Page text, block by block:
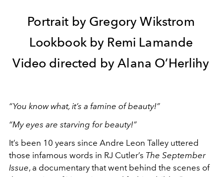
Portrait by Gregory Wikstrom
Lookbook by Remi Lamande
Video directed by Alana O’Herlihy
“You know what, it’s a famine of beauty!”
“My eyes are starving for beauty!”
It’s been 10 years since Andre Leon Talley uttered
those infamous words in RJ Cutler’s The September
Issue, a documentary that went behind the scenes of